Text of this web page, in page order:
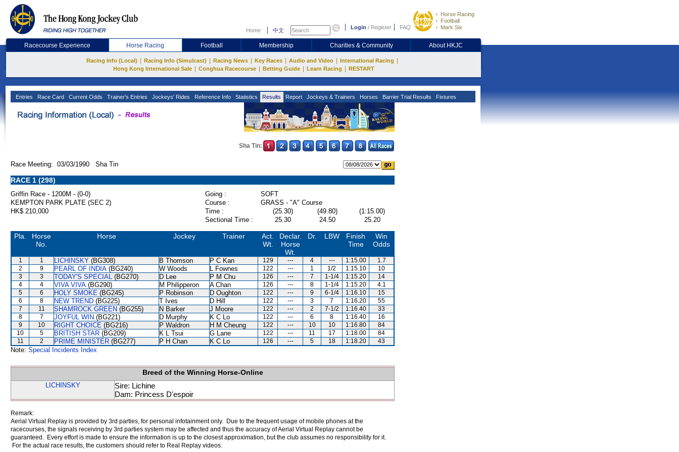
Home 中文 Login / Register FAQ
Horse Racing
Football
Mark Six
Racecourse Experience Horse Racing Football Membership Charities & Community About HKJC
Racing Info (Local) Racing Info (Simulcast) Racing News Key Races Audio and Video International Racing
Hong Kong International Sale Conghua Racecourse Betting Guide Learn Racing RESTART
Entries Race Card Current Odds Trainer's Entries Jockeys' Rides Reference Info Statistics Results Report Jockeys & Trainers Horses Barrier Trial Results Fixtures
Sha Tin:
Race Meeting: 03/03/1990 Sha Tin
RACE 1 (298)
Griffin Race - 1200M - (0-0) Going :
SOFT
KEMPTON PARK PLATE (SEC 2)
Course :
GRASS - "A" Course
HK$ 210,000
Time : (25.30) (49.80)
(1:15.00)
Sectional Time :
25.30 24.50 25.20
Pla.
Horse
No.
Horse Jockey Trainer
Act.
Wt.
Declar.
Horse
Wt.
Dr. LBW
Finish
Time
Win
Odds
1 1 LICHINSKY (BG308) B Thomson P C Kan 129 --- 4 --- 1:15.00
1.7
2
9 PEARL OF INDIA (BG240) W Woods L Fownes 122 --- 1 1/2 1:15.10
10
3
3 TODAY'S SPECIAL (BG270) D Lee P M Chu 126 --- 7 1-1/4 1:15.20
14
4
4 VIVA VIVA (BG290) M Philipperon A Chan 126 --- 8 1-1/4 1:15.20
4.1
5
6 HOLY SMOKE (BG245) P Robinson D Oughton 122 --- 9 6-1/4 1:16.10
15
6
8 NEW TREND (BG225) T Ives D Hill 122 --- 3 7 1:16.20
55
7
11 SHAMROCK GREEN (BG255) N Barker J Moore 122 --- 2 7-1/2 1:16.40
33
8
7 JOYFUL WIN (BG221) D Murphy K C Lo 122 --- 6 8 1:16.40
16
9
10 RIGHT CHOICE (BG216) P Waldron H M Cheung 122 --- 10 10 1:16.80
84
10
5 BRITISH STAR (BG209) K L Tsui G Lane 122 --- 11 17 1:18.00
84
11
2 PRIME MINISTER (BG277) P H Chan K C Lo 126 --- 5 18 1:18.20 43
Note: Special Incidents Index
Breed of the Winning Horse-Online
LICHINSKY
Sire: Lichine
Dam: Princess D'espoir
Remark:
Aerial Virtual Replay is provided by 3rd parties, for personal infotainment only. Due to the frequent usage of mobile phones at the
racecourses, the signals receiving by 3rd parties system may be affected and thus the accuracy of Aerial Virtual Replay cannot be
guaranteed. Every effort is made to ensure the information is up to the closest approximation, but the club assumes no responsibility for it.
For the actual race results, the customers should refer to Real Replay videos.